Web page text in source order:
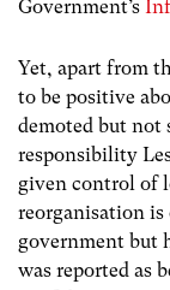
Government’s
Yet, apart from
to be positive
demoted but not
responsibility
given control of
reorganisation is
government but
was reported as